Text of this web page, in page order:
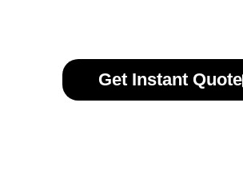
Get Instant Quote